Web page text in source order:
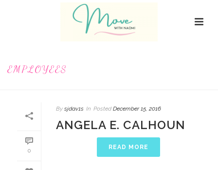
EMPLOYEES
0
By sjdav1s In Posted December 15, 2016
ANGELA E. CALHOUN
READ MORE